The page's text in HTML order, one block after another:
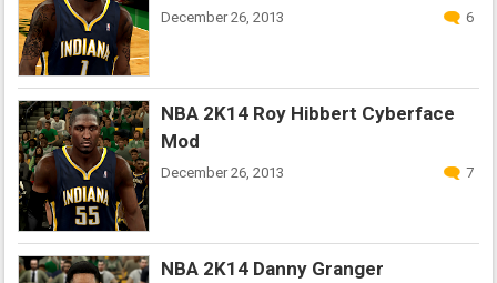
December 26, 2013 6
NBA 2K14 Roy Hibbert Cyberface
Mod
December 26, 2013 7
NBA 2K14 Danny Granger